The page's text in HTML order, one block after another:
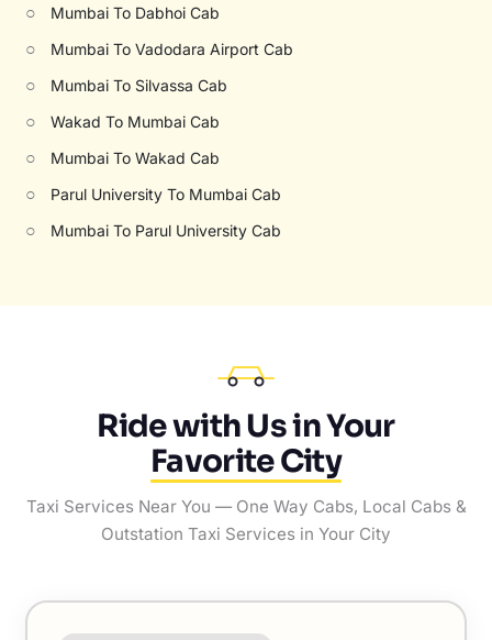
○ Mumbai To Dabhoi Cab
○ Mumbai To Vadodara Airport Cab
○ Mumbai To Silvassa Cab
○ Wakad To Mumbai Cab
○ Mumbai To Wakad Cab
○ Parul University To Mumbai Cab
○ Mumbai To Parul University Cab
Ride with Us in Your
Favorite City
Taxi Services Near You — One Way Cabs, Local Cabs &
Outstation Taxi Services in Your City